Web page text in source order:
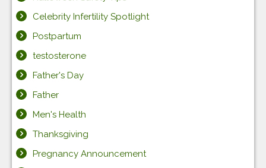
Celebrity Infertility Spotlight
Postpartum
testosterone
Father's Day
Father
Men's Health
Thanksgiving
Pregnancy Announcement